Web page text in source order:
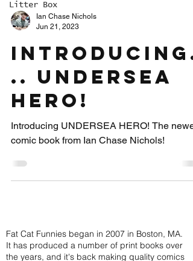
Litter Box
Ian Chase Nichols
Jun 21, 2023
INTRODUCING.
.. UNDERSEA
HERO!
Introducing UNDERSEA HERO! The
comic book from Ian Chase Nichols!
Fat Cat Funnies began in 2007 in Boston, MA.
It has produced a number of print books over
the years, and it's back making quality comics